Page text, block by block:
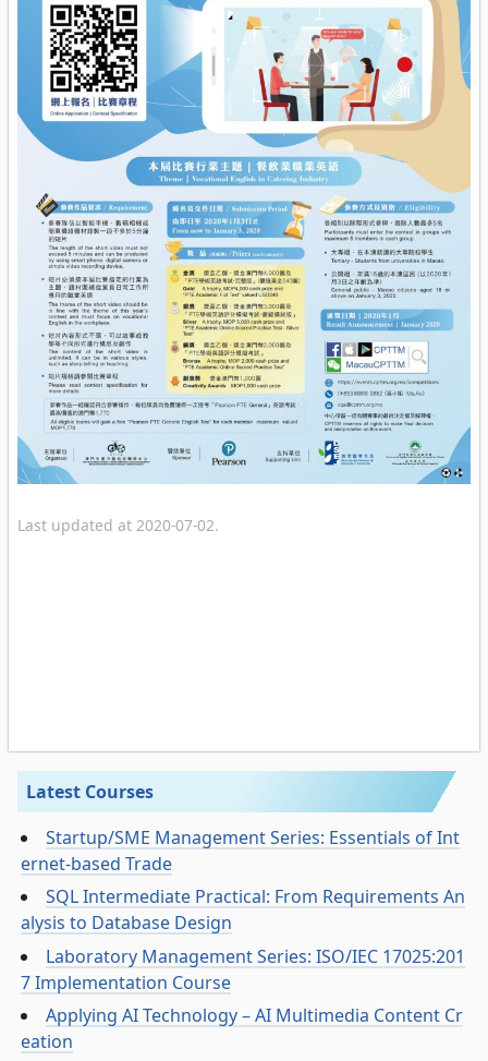
Last updated at 2020-07-02.
Latest Courses
Startup/SME Management Series: Essentials of Int
ernet-based Trade
SQL Intermediate Practical: From Requirements An
alysis to Database Design
Laboratory Management Series: ISO/IEC 17025:201
7 Implementation Course
Applying AI Technology – AI Multimedia Content Cr
eation